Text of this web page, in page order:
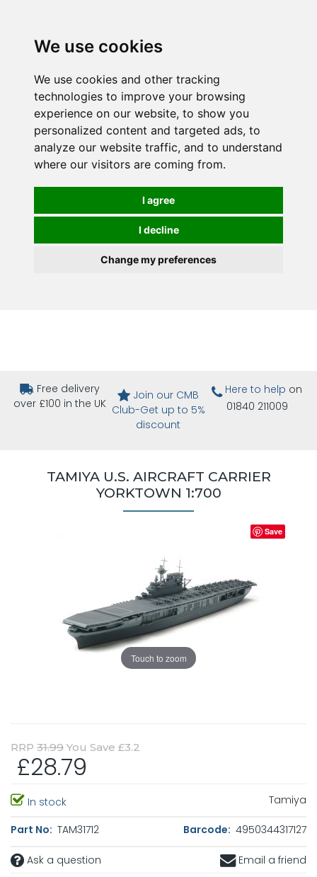
We use cookies
We use cookies and other tracking
technologies to improve your browsing
experience on our website, to show you
personalized content and targeted ads, to
analyze our website traffic, and to understand
where our visitors are coming from.
I agree
I decline
Change my preferences
Free delivery
over £100 in the UK
Join our CMB
Club-Get up to 5%
discount
Here to help on
01840 211009
TAMIYA U.S. AIRCRAFT CARRIER
YORKTOWN 1:700
Touch to zoom
Save
RRP 31.99 You Save £3.2
£28.79
In stock Tamiya
Part No: TAM31712 Barcode: 4950344317127
Ask a question Email a friend